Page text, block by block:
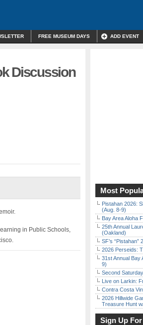
FREE MUSEUM DAYS ADD EVENT
Discussion
in Public Schools,
Most
Pistahan 2026:
(Aug. 8-9)
Bay Area Aloha
25th Annual
(Oakland)
SF’s
2026 Perseids:
31st Annual Bay
9)
Second
Live on Larkin:
Contra Costa
2026 Hillwide
Treasure Hunt
Sign Up